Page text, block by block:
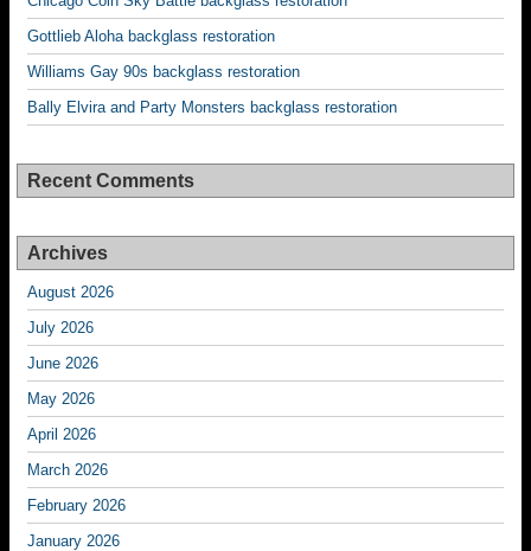
Gottlieb Aloha backglass restoration
Williams Gay 90s backglass restoration
Bally Elvira and Party Monsters backglass restoration
Recent Comments
Archives
August 2026
July 2026
June 2026
May 2026
April 2026
March 2026
February 2026
January 2026